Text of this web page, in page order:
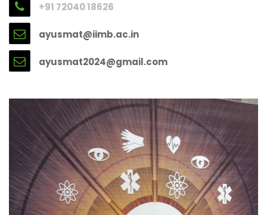
+91 72040 18626
ayusmat@iimb.ac.in
ayusmat2024@gmail.com